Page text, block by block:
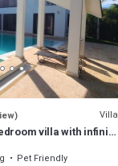
Villa
villa with infinity
Pet Friendly